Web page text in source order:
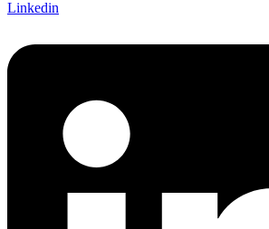
Linkedin